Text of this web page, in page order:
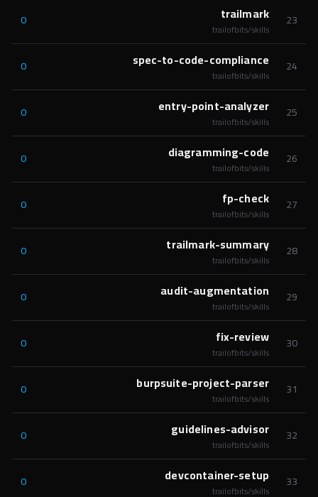
23
trailmark
trailofbits/skills
0
24
spec-to-code-compliance
trailofbits/skills
0
25
entry-point-analyzer
trailofbits/skills
0
26
diagramming-code
trailofbits/skills
0
27
fp-check
trailofbits/skills
0
28
trailmark-summary
trailofbits/skills
0
29
audit-augmentation
trailofbits/skills
0
30
fix-review
trailofbits/skills
0
31
burpsuite-project-parser
trailofbits/skills
0
32
guidelines-advisor
trailofbits/skills
0
33
devcontainer-setup
trailofbits/skills
0